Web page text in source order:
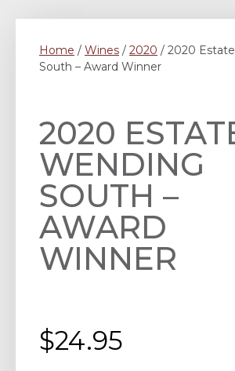
Home / Wines / 2020 / 2020
South – Award Winner
2020
WENDING
SOUTH –
AWARD
WINNER
$24.95